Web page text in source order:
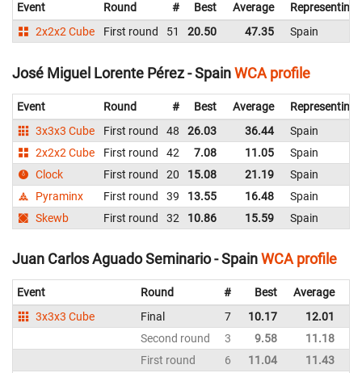
Event Round # Best Average
Representing
2x2x2 Cube
First round 51 20.50 47.35 Spain
José Miguel Lorente Pérez - SpainWCA profile
Event Round # Best Average
Representing
3x3x3 Cube
First round 48 26.03 36.44
Spain
2x2x2 Cube
First round 42 7.08 11.05
Spain
Clock
First round 20 15.08 21.19
Spain
Pyraminx
First round 39 13.55 16.48
Spain
Skewb
First round 32 10.86 15.59 Spain
Juan Carlos Aguado Seminario - SpainWCA profile
Event Round # Best Average
3x3x3 Cube
Final 7 10.17 12.01
Second round
3 9.58 11.18
First round
6 11.04 11.43